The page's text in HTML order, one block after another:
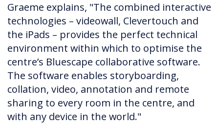
Graeme explains, "The combined interactive
technologies – videowall, Clevertouch and
the iPads – provides the perfect technical
environment within which to optimise the
centre’s Bluescape collaborative software.
The software enables storyboarding,
collation, video, annotation and remote
sharing to every room in the centre, and
with any device in the world."